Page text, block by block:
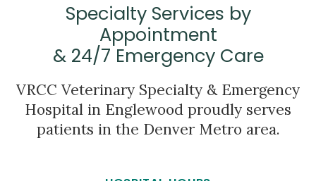
Specialty Services by
Appointment
& 24/7 Emergency Care
VRCC Veterinary Specialty & Emergency
Hospital in Englewood proudly serves
patients in the Denver Metro area.